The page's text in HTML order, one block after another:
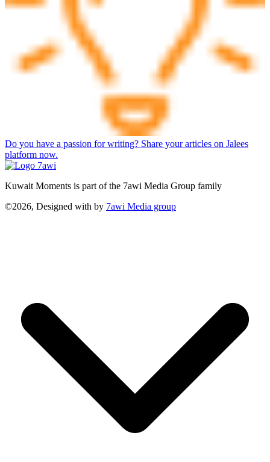
Do you have a passion for writing? Share your articles on Jalees
platform now.
Kuwait Moments is part of the 7awi Media Group family
©2026, Designed with by 7awi Media group